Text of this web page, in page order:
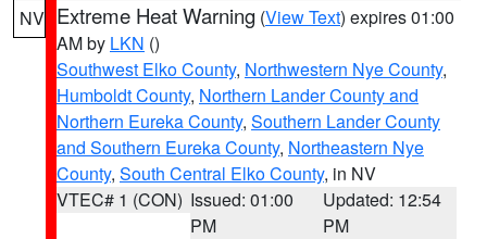
NV Extreme Heat Warning (View Text) expires 01:00
AM by LKN ()
Southwest Elko County, Northwestern Nye County,
Humboldt County, Northern Lander County and
Northern Eureka County, Southern Lander County
and Southern Eureka County, Northeastern Nye
County, South Central Elko County, in NV
VTEC# 1 (CON) Issued: 01:00
PM
Updated: 12:54
PM